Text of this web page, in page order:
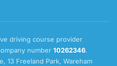
driving course provider
number 10262346.
13 Freeland Park, Wareham